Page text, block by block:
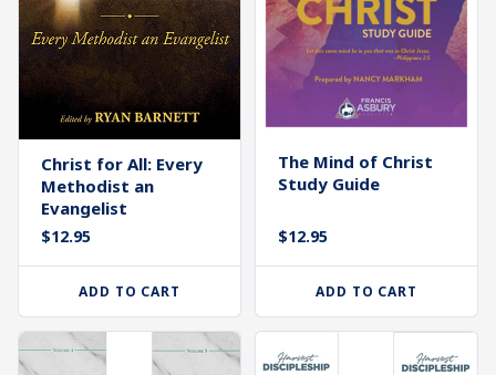
categories
Cart
Christ for All: Every
Methodist an
Evangelist
$12.95
ADD TO CART
The Mind of Christ
Study Guide
$12.95
ADD TO CART